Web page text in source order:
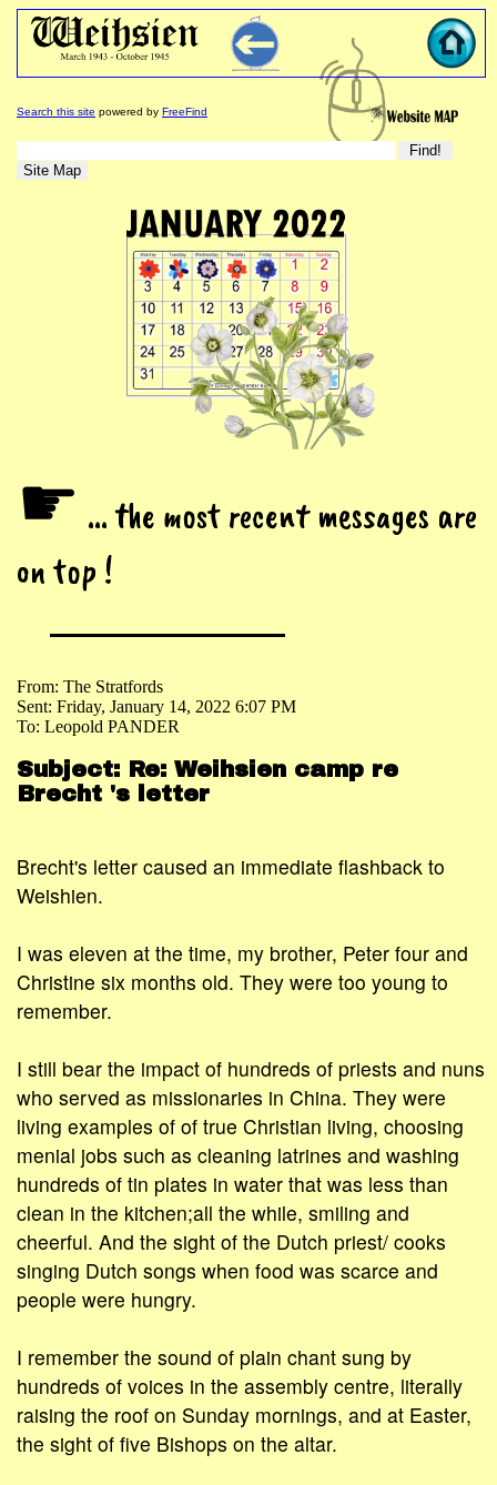
Search this site powered by FreeFind
☛ ... the most recent messages are
on top !
From: The Stratfords
Sent: Friday, January 14, 2022 6:07 PM
To: Leopold PANDER
Subject: Re: Weihsien camp re
Brecht 's letter
Brecht's letter caused an immediate flashback to
Weishien.
I was eleven at the time, my brother, Peter four and
Christine six months old. They were too young to
remember.
I still bear the impact of hundreds of priests and nuns
who served as missionaries in China. They were
living examples of of true Christian living, choosing
menial jobs such as cleaning latrines and washing
hundreds of tin plates in water that was less than
clean in the kitchen;all the while, smiling and
cheerful. And the sight of the Dutch priest/ cooks
singing Dutch songs when food was scarce and
people were hungry.
I remember the sound of plain chant sung by
hundreds of voices in the assembly centre, literally
raising the roof on Sunday mornings, and at Easter,
the sight of five Bishops on the altar.